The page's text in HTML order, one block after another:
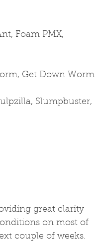
Foam PMX,
Get Down Worm
Slumpbuster,
great clarity
on most of
couple of weeks.